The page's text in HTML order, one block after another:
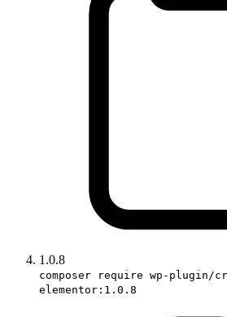
1.0.8
composer require wp-plugin/
elementor:1.0.8